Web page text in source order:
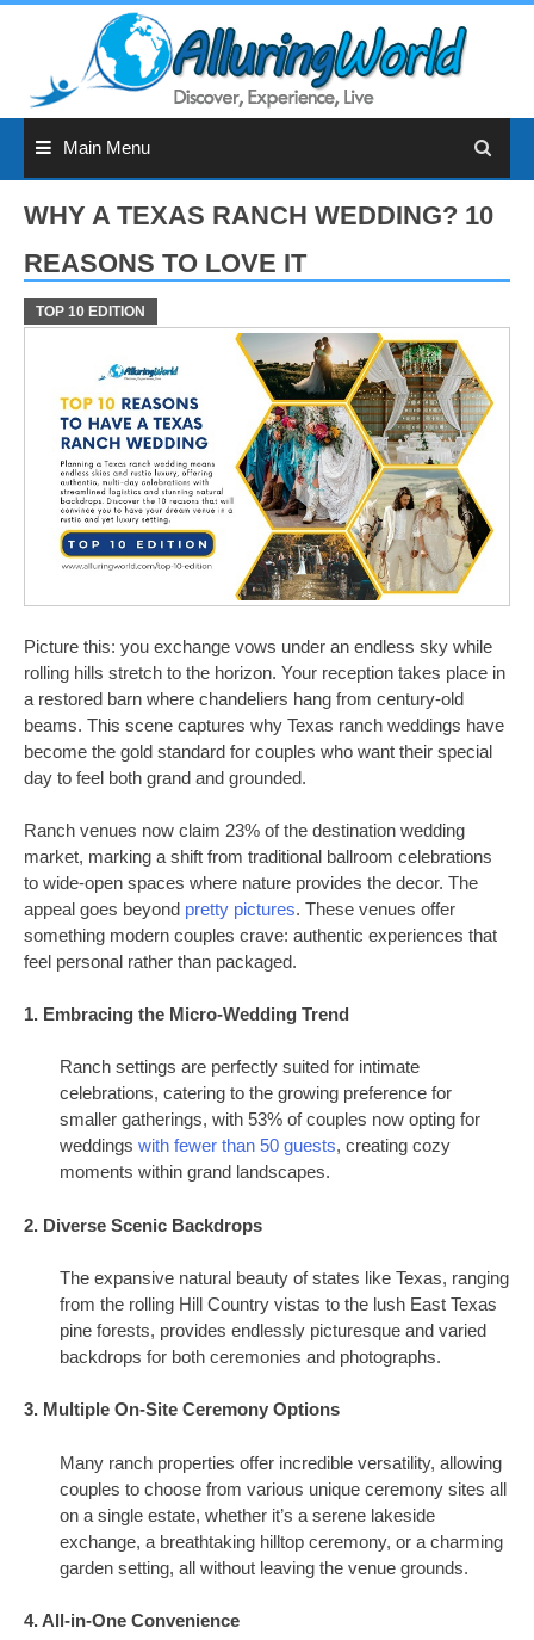
Main Menu
WHY A TEXAS RANCH WEDDING? 10
REASONS TO LOVE IT
TOP 10 EDITION
Picture this: you exchange vows under an endless sky while
rolling hills stretch to the horizon. Your reception takes place in
a restored barn where chandeliers hang from century-old
beams. This scene captures why Texas ranch weddings have
become the gold standard for couples who want their special
day to feel both grand and grounded.
Ranch venues now claim 23% of the destination wedding
market, marking a shift from traditional ballroom celebrations
to wide-open spaces where nature provides the decor. The
appeal goes beyond pretty pictures. These venues offer
something modern couples crave: authentic experiences that
feel personal rather than packaged.
1. Embracing the Micro-Wedding Trend
Ranch settings are perfectly suited for intimate
celebrations, catering to the growing preference for
smaller gatherings, with 53% of couples now opting for
weddings with fewer than 50 guests, creating cozy
moments within grand landscapes.
2. Diverse Scenic Backdrops
The expansive natural beauty of states like Texas, ranging
from the rolling Hill Country vistas to the lush East Texas
pine forests, provides endlessly picturesque and varied
backdrops for both ceremonies and photographs.
3. Multiple On-Site Ceremony Options
Many ranch properties offer incredible versatility, allowing
couples to choose from various unique ceremony sites all
on a single estate, whether it’s a serene lakeside
exchange, a breathtaking hilltop ceremony, or a charming
garden setting, all without leaving the venue grounds.
4. All-in-One Convenience